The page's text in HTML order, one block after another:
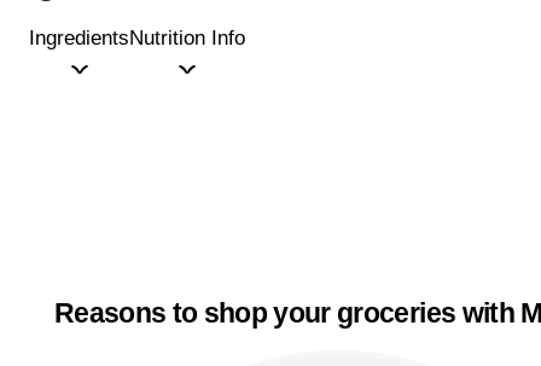
IngredientsNutrition Info
Reasons to shop your groceries with